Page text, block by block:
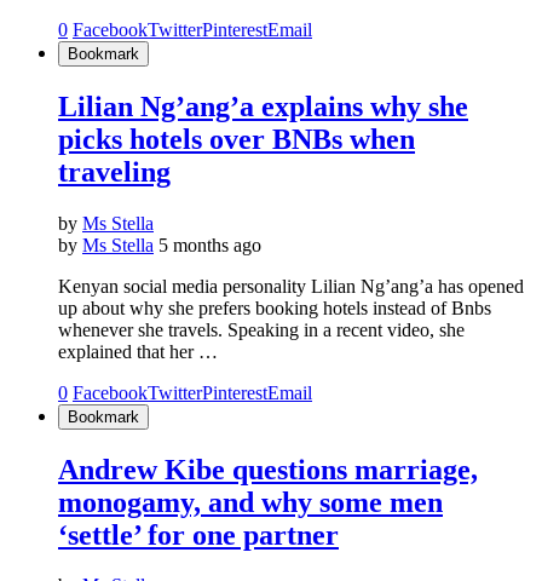
0 FacebookTwitterPinterestEmail
Bookmark
Lilian Ng’ang’a explains why she
picks hotels over BNBs when
traveling
by Ms Stella
by Ms Stella 5 months ago
Kenyan social media personality Lilian Ng’ang’a has opened
up about why she prefers booking hotels instead of Bnbs
whenever she travels. Speaking in a recent video, she
explained that her …
0 FacebookTwitterPinterestEmail
Bookmark
Andrew Kibe questions marriage,
monogamy, and why some men
‘settle’ for one partner